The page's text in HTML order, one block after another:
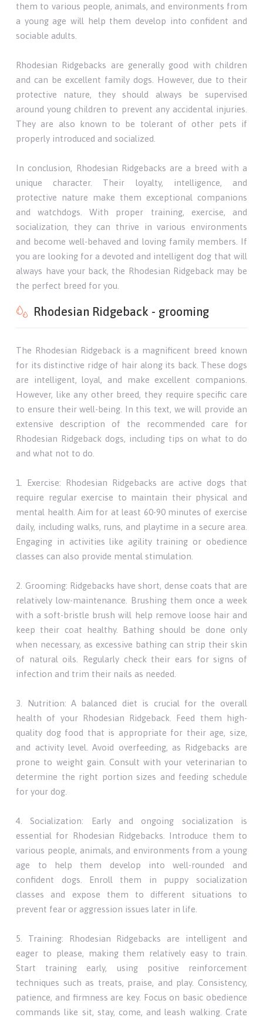
them to various people, animals, and environments from
a young age will help them develop into confident and
sociable adults.
Rhodesian Ridgebacks are generally good with children
and can be excellent family dogs. However, due to their
protective nature, they should always be supervised
around young children to prevent any accidental injuries.
They are also known to be tolerant of other pets if
properly introduced and socialized.
In conclusion, Rhodesian Ridgebacks are a breed with a
unique character. Their loyalty, intelligence, and
protective nature make them exceptional companions
and watchdogs. With proper training, exercise, and
socialization, they can thrive in various environments
and become well-behaved and loving family members. If
you are looking for a devoted and intelligent dog that will
always have your back, the Rhodesian Ridgeback may be
the perfect breed for you.
Rhodesian Ridgeback - grooming
The Rhodesian Ridgeback is a magnificent breed known
for its distinctive ridge of hair along its back. These dogs
are intelligent, loyal, and make excellent companions.
However, like any other breed, they require specific care
to ensure their well-being. In this text, we will provide an
extensive description of the recommended care for
Rhodesian Ridgeback dogs, including tips on what to do
and what not to do.
1. Exercise: Rhodesian Ridgebacks are active dogs that
require regular exercise to maintain their physical and
mental health. Aim for at least 60-90 minutes of exercise
daily, including walks, runs, and playtime in a secure area.
Engaging in activities like agility training or obedience
classes can also provide mental stimulation.
2. Grooming: Ridgebacks have short, dense coats that are
relatively low-maintenance. Brushing them once a week
with a soft-bristle brush will help remove loose hair and
keep their coat healthy. Bathing should be done only
when necessary, as excessive bathing can strip their skin
of natural oils. Regularly check their ears for signs of
infection and trim their nails as needed.
3. Nutrition: A balanced diet is crucial for the overall
health of your Rhodesian Ridgeback. Feed them high-
quality dog food that is appropriate for their age, size,
and activity level. Avoid overfeeding, as Ridgebacks are
prone to weight gain. Consult with your veterinarian to
determine the right portion sizes and feeding schedule
for your dog.
4. Socialization: Early and ongoing socialization is
essential for Rhodesian Ridgebacks. Introduce them to
various people, animals, and environments from a young
age to help them develop into well-rounded and
confident dogs. Enroll them in puppy socialization
classes and expose them to different situations to
prevent fear or aggression issues later in life.
5. Training: Rhodesian Ridgebacks are intelligent and
eager to please, making them relatively easy to train.
Start training early, using positive reinforcement
techniques such as treats, praise, and play. Consistency,
patience, and firmness are key. Focus on basic obedience
commands like sit, stay, come, and leash walking. Crate